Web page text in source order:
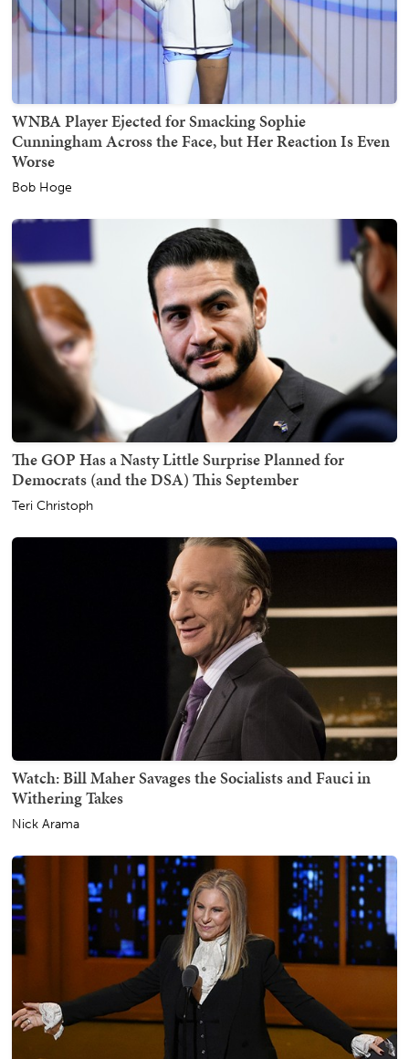
WNBA Player Ejected for Smacking Sophie
Cunningham Across the Face, but Her Reaction Is Even
Worse
Bob Hoge
The GOP Has a Nasty Little Surprise Planned for
Democrats (and the DSA) This September
Teri Christoph
Watch: Bill Maher Savages the Socialists and Fauci in
Withering Takes
Nick Arama